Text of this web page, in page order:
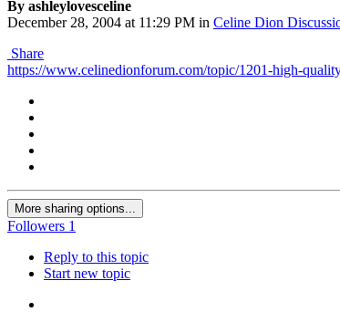
By ashleylovesceline
December 28, 2004 at 11:29 PM in Celine Dion
Share
https://www.celinedionforum.com/topic/1201-high-
More sharing options...
Followers 1
Reply to this topic
Start new topic